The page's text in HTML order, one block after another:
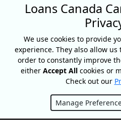
Free Credit Score
Get your free credit score
rates with Loans Canada
Get My Credit Score
Loans Canada
We use cookies to provide
experience. They also allow
order to constantly improve
either Accept All cookies or
Check out our
Manage